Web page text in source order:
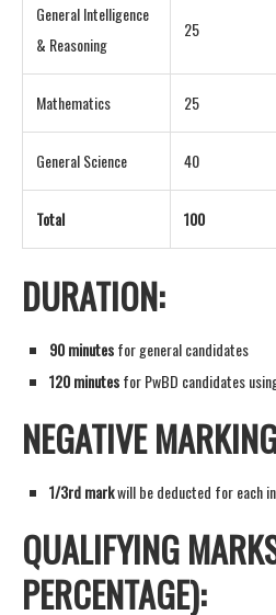
General Intelligence
& Reasoning
25
Mathematics 25
General Science 40
Total 100
DURATION:
90 minutesfor general candidates
120 minutesfor PwBD candidates
NEGATIVE
1/3rd markwill be deducted for each
QUALIFYING
PERCENTAGE):